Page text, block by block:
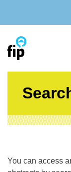
You can access